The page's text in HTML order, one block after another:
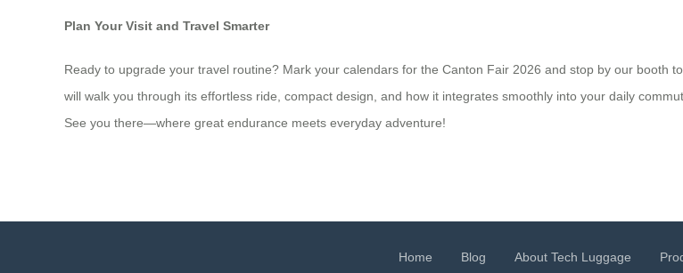
Plan Your Visit and Travel Smarter
Ready to upgrade your travel routine? Mark your calendars for the Canton Fair 2026 and stop by our booth
will walk you through its effortless ride, compact design, and how it integrates smoothly into your daily
See you there—where great endurance meets everyday adventure!
Home Blog About Tech Luggage